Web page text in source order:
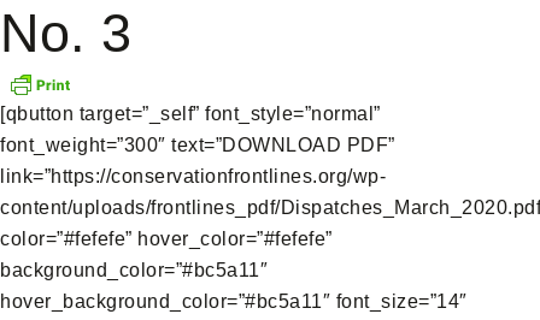
No. 3
[qbutton target=”_self” font_style=”normal”
font_weight=”300″ text=”DOWNLOAD PDF”
link=”https://conservationfrontlines.org/wp-
content/uploads/frontlines_pdf/
color=”#fefefe” hover_color=”#fefefe”
background_color=”#bc5a11″
hover_background_color=”#bc5a11″ font_size=”14″